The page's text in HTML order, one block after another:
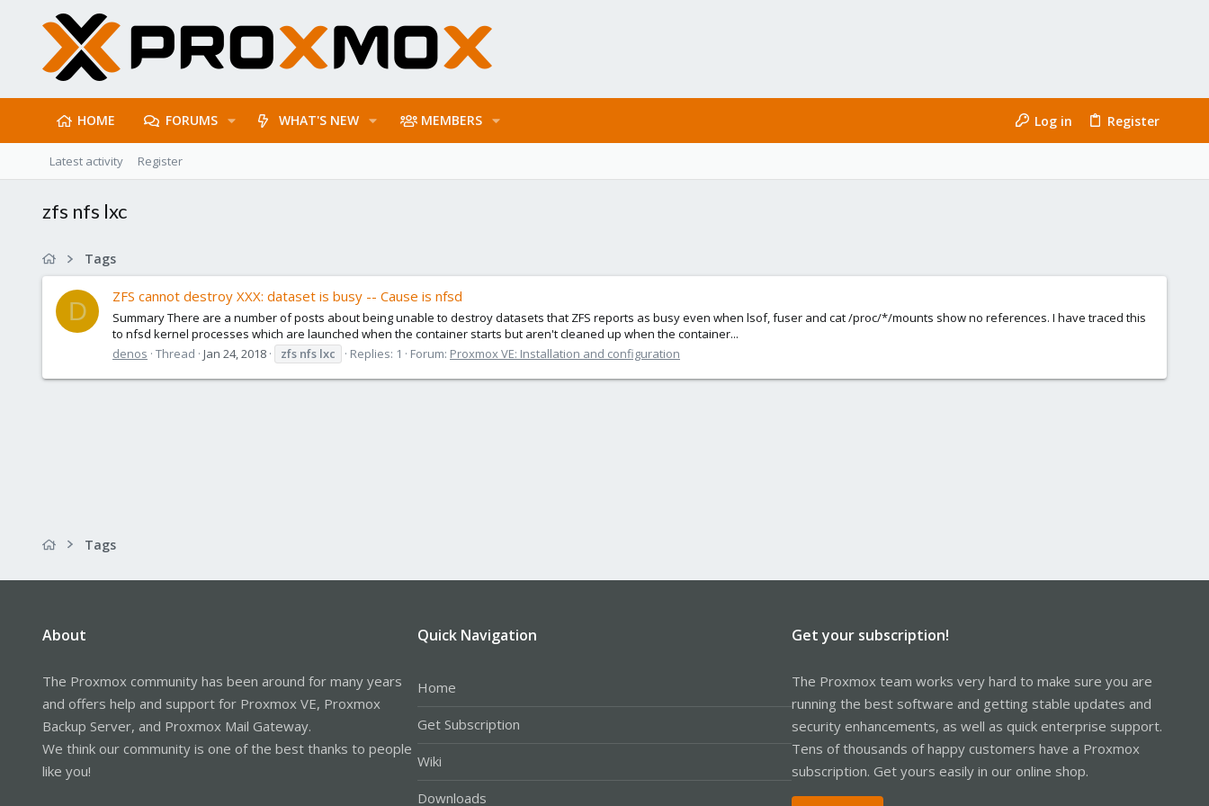
HOME FORUMS WHAT'S NEW MEMBERS Log in Register
Latest activity Register
zfs nfs lxc
Tags
D
ZFS cannot destroy XXX: dataset is busy -- Cause is nfsd
Summary There are a number of posts about being unable to destroy datasets that ZFS reports as busy even when lsof, fuser and cat /proc/*/mounts show no references. I have traced this
to nfsd kernel processes which are launched when the container starts but aren't cleaned up when the container...
denos Thread Jan 24, 2018 zfs nfs lxc Replies: 1 Forum: Proxmox VE: Installation and configuration
Tags
About
The Proxmox community has been around for many years
and offers help and support for Proxmox VE, Proxmox
Backup Server, and Proxmox Mail Gateway.
We think our community is one of the best thanks to people
like you!
Quick Navigation
Home
Get Subscription
Wiki
Downloads
Get your subscription!
The Proxmox team works very hard to make sure you are
running the best software and getting stable updates and
security enhancements, as well as quick enterprise support.
Tens of thousands of happy customers have a Proxmox
subscription. Get yours easily in our online shop.